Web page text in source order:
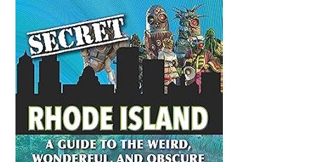
Primary
Sidebar